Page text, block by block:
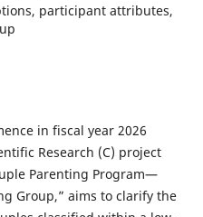
participant attributes,
in fiscal year 2026
Research (C) project
Parenting Program—
Group,” aims to clarify the